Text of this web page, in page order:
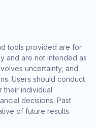
tools provided are for
and are not intended as
uncertainty, and
Users should conduct
their individual
decisions. Past
of future results.